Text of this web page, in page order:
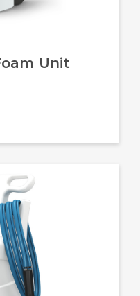
Unit